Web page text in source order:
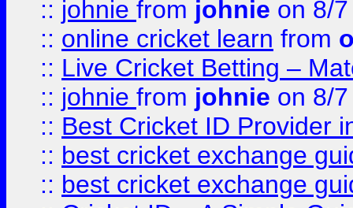
:: johnie from johnie on 8/
:: online cricket learn from
:: Live Cricket Betting –
:: johnie from johnie on 8/
:: Best Cricket ID Provider
:: best cricket exchange
:: best cricket exchange